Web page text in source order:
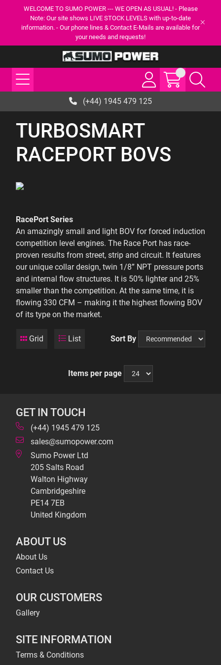
WELCOME TO SUMO POWER --- WE OPEN AS USUAL! - Please
Note: Our site shows LIVE STOCK LEVELS with up-to-date
information. - Our phone lines & Contact E-Mails are available for
your needs and requests!
(+44) 1945 479 125
TURBOSMART
RACEPORT BOVS
RacePort Series
An amazingly small and light BOV for forced induction
competition level engines. The Race Port has race-
proven results from street, strip and circuit. It features
our unique collar design, twin 1/8” NPT pressure ports
and internal flow structures. It is 50% lighter and 25%
smaller than the competition. At the same time, it is
flowing 330 CFM – making it the highest flowing BOV
of its type on the market.
Grid List Sort By
Items per page
GET IN TOUCH
(+44) 1945 479 125
sales@sumopower.com
Sumo Power Ltd
205 Salts Road
Walton Highway
Cambridgeshire
PE14 7EB
United Kingdom
ABOUT US
About Us
Contact Us
OUR CUSTOMERS
Gallery
SITE INFORMATION
Terms & Conditions